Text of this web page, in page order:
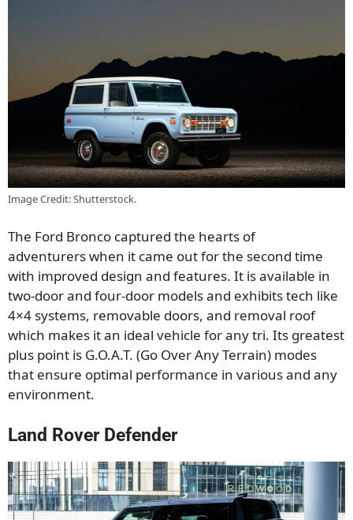
Image Credit: Shutterstock.
The Ford Bronco captured the hearts of
adventurerswhen it came out for the second time
with improved design and features. It is available in
two-door and four-door models and exhibits tech like
4×4 systems, removable doors, and removal roof
which makes it an ideal vehicle for any tri. Its greatest
plus point is G.O.A.T. (Go Over Any Terrain) modes
that ensure optimal performance in variousand any
environment.
Land Rover Defender